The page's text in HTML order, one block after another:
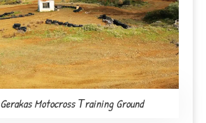
Gerakas Motocross Τraining Ground